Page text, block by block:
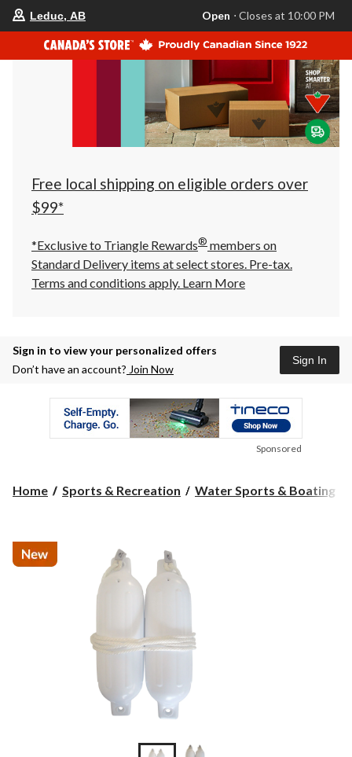
store
is
Leduc,
AB,
currently
Closes
at
at
click
to
Leduc, AB Open ⋅ Closes at 10:00 PM
Free local shipping on eligible orders over
$99*
*Exclusive to Triangle Rewards® members on
Standard Delivery items at select stores. Pre-tax.
Terms and conditions apply. Learn More
Sign in to view your personalized offers
Don’t have an account? Join Now
Sign In
Sponsored
Home Sports & Recreation Water Sports & Boating